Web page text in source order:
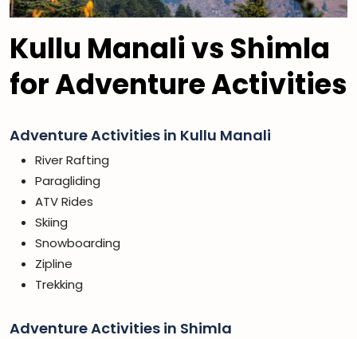
Kullu Manali vs Shimla
for Adventure Activities
Adventure Activities in Kullu Manali
River Rafting
Paragliding
ATV Rides
Skiing
Snowboarding
Zipline
Trekking
Adventure Activities in Shimla